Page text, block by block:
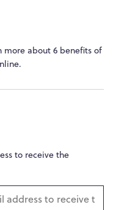
more about 6 benefits of
to receive the